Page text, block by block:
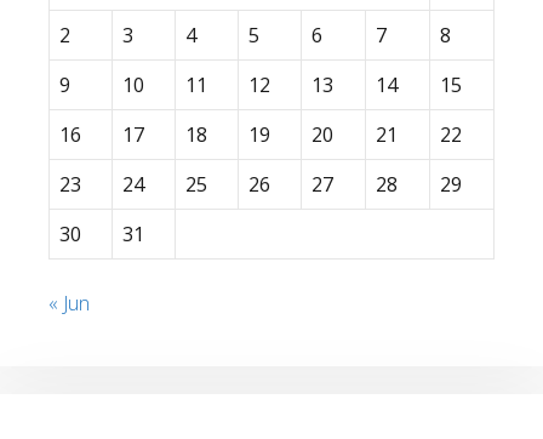
2
3 4 5 6 7
8
9
10 11 12 13 14
15
16
17 18 19 20 21
22
23
24 25 26 27 28
29
30
31
« Jun